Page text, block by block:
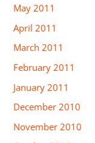
May 2011
April 2011
March 2011
February 2011
January 2011
December 2010
November 2010